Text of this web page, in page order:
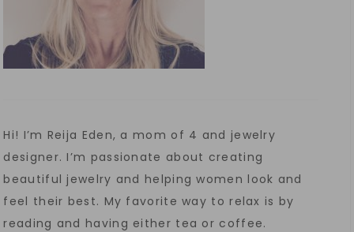
Hi! I’m Reija Eden, a mom of 4 and jewelry
designer. I’m passionate about creating
beautiful jewelry and helping women look and
feel their best. My favorite way to relax is by
reading and having either tea or coffee.